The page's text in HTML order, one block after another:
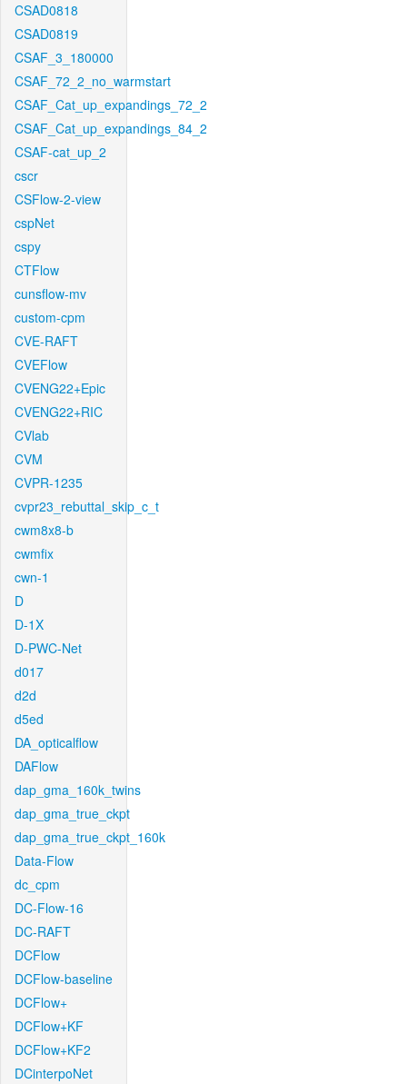
CSAD0818
CSAD0819
CSAF_3_180000
CSAF_72_2_no_warmstart
CSAF_Cat_up_expandings_72_2
CSAF_Cat_up_expandings_84_2
CSAF-cat_up_2
cscr
CSFlow-2-view
cspNet
cspy
CTFlow
cunsflow-mv
custom-cpm
CVE-RAFT
CVEFlow
CVENG22+Epic
CVENG22+RIC
CVlab
CVM
CVPR-1235
cvpr23_rebuttal_skip_c_t
cwm8x8-b
cwmfix
cwn-1
D
D-1X
D-PWC-Net
d017
d2d
d5ed
DA_opticalflow
DAFlow
dap_gma_160k_twins
dap_gma_true_ckpt
dap_gma_true_ckpt_160k
Data-Flow
dc_cpm
DC-Flow-16
DC-RAFT
DCFlow
DCFlow-baseline
DCFlow+
DCFlow+KF
DCFlow+KF2
DCinterpoNet